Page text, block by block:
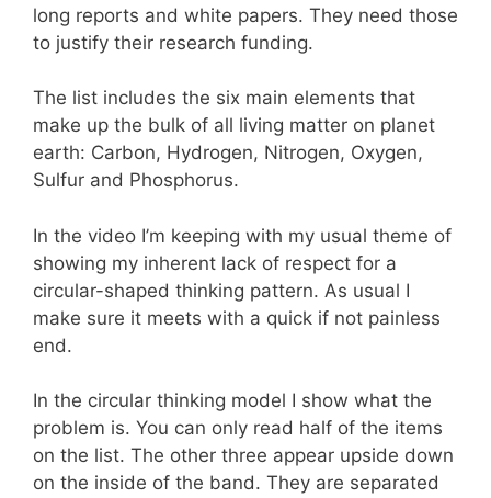
long reports and white papers. They need those
to justify their research funding.
The list includes the six main elements that
make up the bulk of all living matter on planet
earth: Carbon, Hydrogen, Nitrogen, Oxygen,
Sulfur and Phosphorus.
In the video I’m keeping with my usual theme of
showing my inherent lack of respect for a
circular-shaped thinking pattern. As usual I
make sure it meets with a quick if not painless
end.
In the circular thinking model I show what the
problem is. You can only read half of the items
on the list. The other three appear upside down
on the inside of the band. They are separated